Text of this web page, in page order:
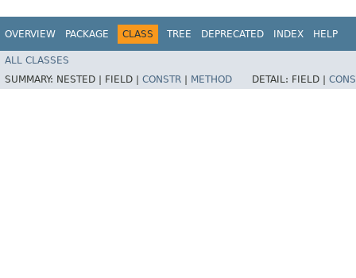
OVERVIEW PACKAGE CLASS TREE DEPRECATED INDEX HELP
ALL CLASSES
SUMMARY: NESTED | FIELD | CONSTR METHOD DETAIL: FIELD |